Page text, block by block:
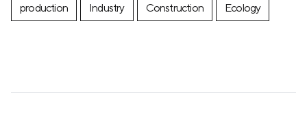
production
Industry Construction Ecology